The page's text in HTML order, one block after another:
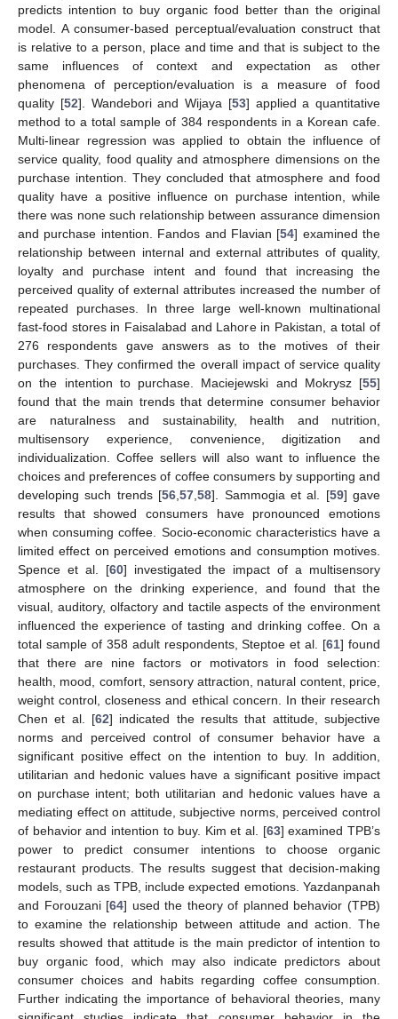
predicts intention to buy organic food better than the original
model. A consumer-based perceptual/evaluation construct that
is relative to a person, place and time and that is subject to the
same influences of context and expectation as other
phenomena of perception/evaluation is a measure of food
quality [52]. Wandebori and Wijaya [53] applied a quantitative
method to a total sample of 384 respondents in a Korean cafe.
Multi-linear regression was applied to obtain the influence of
service quality, food quality and atmosphere dimensions on the
purchase intention. They concluded that atmosphere and food
quality have a positive influence on purchase intention, while
there was none such relationship between assurance dimension
and purchase intention. Fandos and Flavian [54] examined the
relationship between internal and external attributes of quality,
loyalty and purchase intent and found that increasing the
perceived quality of external attributes increased the number of
repeated purchases. In three large well-known multinational
fast-food stores in Faisalabad and Lahore in Pakistan, a total of
276 respondents gave answers as to the motives of their
purchases. They confirmed the overall impact of service quality
on the intention to purchase. Maciejewski and Mokrysz [55]
found that the main trends that determine consumer behavior
are naturalness and sustainability, health and nutrition,
multisensory experience, convenience, digitization and
individualization. Coffee sellers will also want to influence the
choices and preferences of coffee consumers by supporting and
developing such trends [56,57,58]. Sammogia et al. [59] gave
results that showed consumers have pronounced emotions
when consuming coffee. Socio-economic characteristics have a
limited effect on perceived emotions and consumption motives.
Spence et al. [60] investigated the impact of a multisensory
atmosphere on the drinking experience, and found that the
visual, auditory, olfactory and tactile aspects of the environment
influenced the experience of tasting and drinking coffee. On a
total sample of 358 adult respondents, Steptoe et al. [61] found
that there are nine factors or motivators in food selection:
health, mood, comfort, sensory attraction, natural content, price,
weight control, closeness and ethical concern. In their research
Chen et al. [62] indicated the results that attitude, subjective
norms and perceived control of consumer behavior have a
significant positive effect on the intention to buy. In addition,
utilitarian and hedonic values have a significant positive impact
on purchase intent; both utilitarian and hedonic values have a
mediating effect on attitude, subjective norms, perceived control
of behavior and intention to buy. Kim et al. [63] examined TPB’s
power to predict consumer intentions to choose organic
restaurant products. The results suggest that decision-making
models, such as TPB, include expected emotions. Yazdanpanah
and Forouzani [64] used the theory of planned behavior (TPB)
to examine the relationship between attitude and action. The
results showed that attitude is the main predictor of intention to
buy organic food, which may also indicate predictors about
consumer choices and habits regarding coffee consumption.
Further indicating the importance of behavioral theories, many